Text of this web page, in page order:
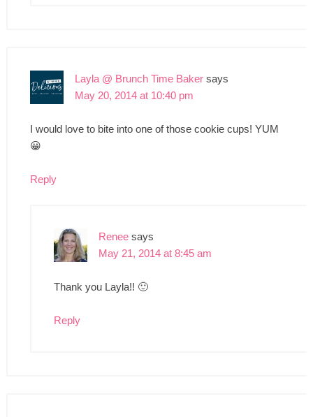
Layla @ Brunch Time Baker says
May 20, 2014 at 10:40 pm
I would love to bite into one of those cookie cups! YUM
😀
Reply
Renee says
May 21, 2014 at 8:45 am
Thank you Layla!! 🙂
Reply